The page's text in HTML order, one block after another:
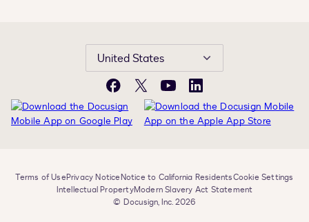
United States
Facebook
X YouTubeLinkedIn
Terms of UsePrivacy NoticeNotice to California ResidentsCookie Settings
Intellectual PropertyModern Slavery Act Statement
© Docusign, Inc. 2026